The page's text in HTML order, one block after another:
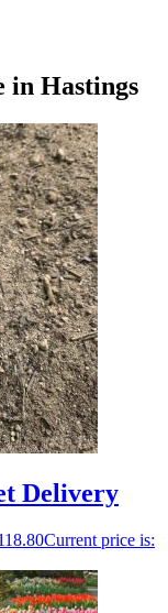
in Hastings
Delivery
Current price is: